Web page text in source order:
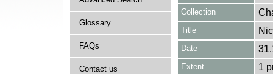
Glossary
FAQs
Contact us
Collection
Title
Date
Extent 1